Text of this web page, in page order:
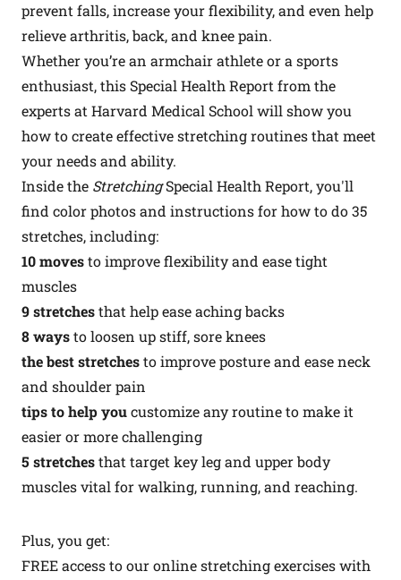
prevent falls, increase your flexibility, and even help
relieve arthritis, back, and knee pain.
Whether you’re an armchair athlete or a sports
enthusiast, this Special Health Report from the
experts at Harvard Medical School will show you
how to create effective stretching routines that meet
your needs and ability.
Inside the StretchingSpecial Health Report, you'll
find color photos and instructions for how to do 35
stretches, including:
10 movesto improve flexibility and ease tight
muscles
9 stretchesthat help ease aching backs
8 waysto loosen up stiff, sore knees
the best stretchesto improve posture and ease neck
and shoulder pain
tips to help youcustomize any routine to make it
easier or more challenging
5 stretchesthat target key leg and upper body
muscles vital for walking, running, and reaching.
Plus, you get:
FREE access to our online stretching exercises with